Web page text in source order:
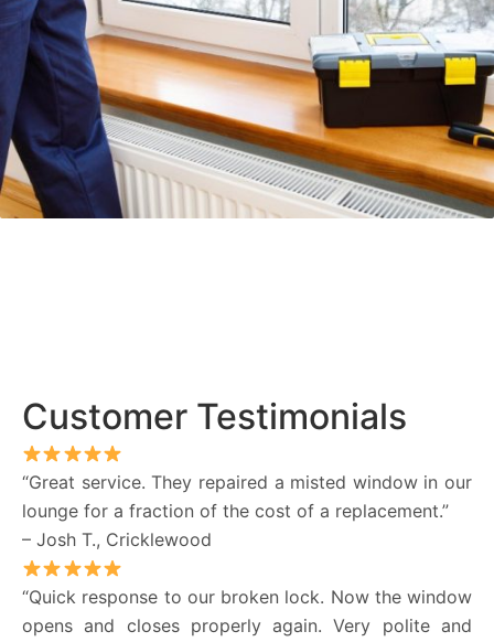
Customer Testimonials
“Great service. They repaired a misted window in our
lounge for a fraction of the cost of a replacement.”
– Josh T., Cricklewood
“Quick response to our broken lock. Now the window
opens and closes properly again. Very polite and